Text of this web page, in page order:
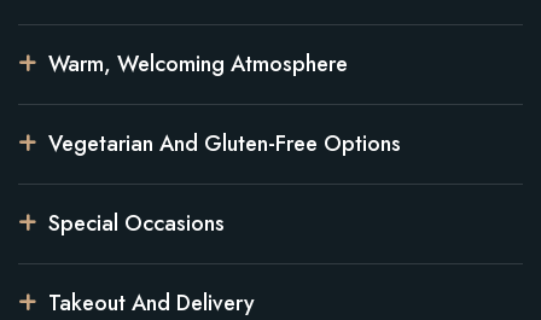
Warm, Welcoming Atmosphere
Vegetarian And Gluten-Free Options
Special Occasions
Takeout And Delivery